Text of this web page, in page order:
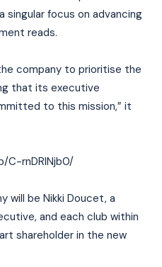
focus on advancing
reads.
company to prioritise the
that its executive
to this mission,” it
C-rnDRINjb0/
will be Nikki Doucet, a
and each club within
shareholder in the new